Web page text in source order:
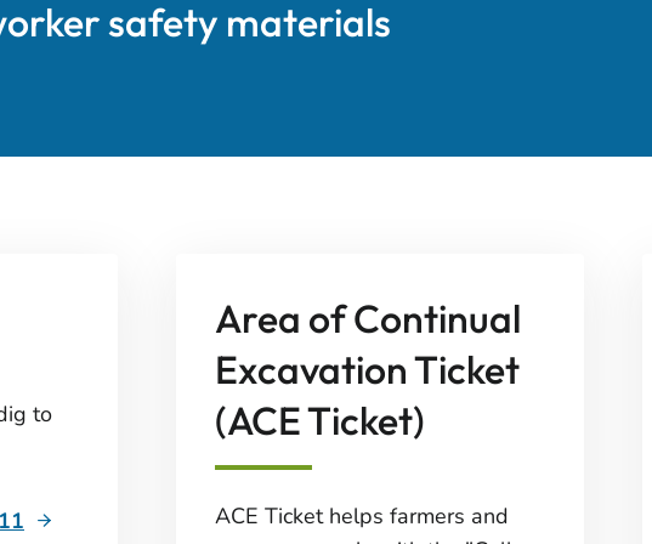
safety materials
to
Area of Continual
Excavation Ticket
(ACE Ticket)
ACE Ticket helps farmers and